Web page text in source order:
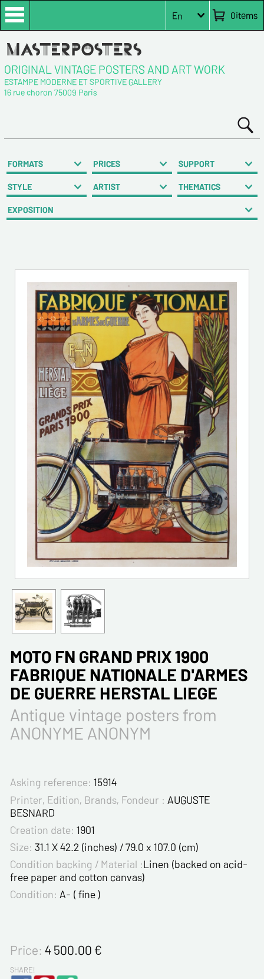
0items
En
ORIGINAL VINTAGE POSTERS AND ART WORK
ESTAMPE MODERNE ET SPORTIVE GALLERY
16 rue choron 75009 Paris
FORMATS PRICES SUPPORT
STYLE ARTIST THEMATICS
EXPOSITION
MOTO FN GRAND PRIX 1900
FABRIQUE NATIONALE D'ARMES
DE GUERRE HERSTAL LIEGE
Antique vintage posters from
ANONYME ANONYM
Asking reference: 15914
Printer, Edition, Brands, Fondeur : AUGUSTE
BESNARD
Creation date: 1901
Size: 31.1 X 42.2 (inches) / 79.0 x 107.0 (cm)
Condition backing / Material :Linen (backed on acid-
free paper and cotton canvas)
Condition: A- ( fine )
Price: 4 500.00€
SHARE!